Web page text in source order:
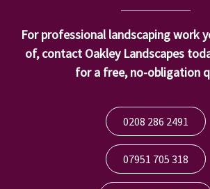
For professional landscaping work
of, contact Oakley Landscapes
for a free, no-obligation
0208 286 2491
07951 705 318